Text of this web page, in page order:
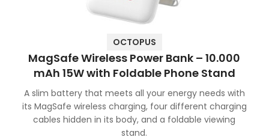
OCTOPUS
MagSafe Wireless Power Bank – 10.000
mAh 15W with Foldable Phone Stand
A slim battery that meets all your energy needs with
its MagSafe wireless charging, four different charging
cables hidden in its body, and a foldable viewing
stand.